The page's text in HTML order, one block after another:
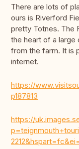
There are lots of
ours is Riverford
pretty Totnes. The
the heart of a large
from the farm. It is
internet.
https://
p187813
https://